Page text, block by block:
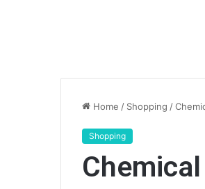
Home / Shopping /
Shopping